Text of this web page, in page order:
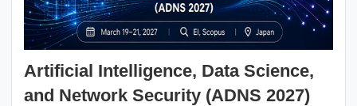
Artificial Intelligence, Data Science,
and Network Security (ADNS 2027)